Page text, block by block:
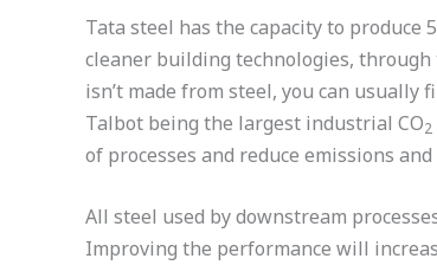
Tata steel has the capacity to
cleaner building technologies,
isn’t made from steel, you can
Talbot being the largest industrial CO2
of processes and reduce emissions
All steel used by downstream
Improving the performance will